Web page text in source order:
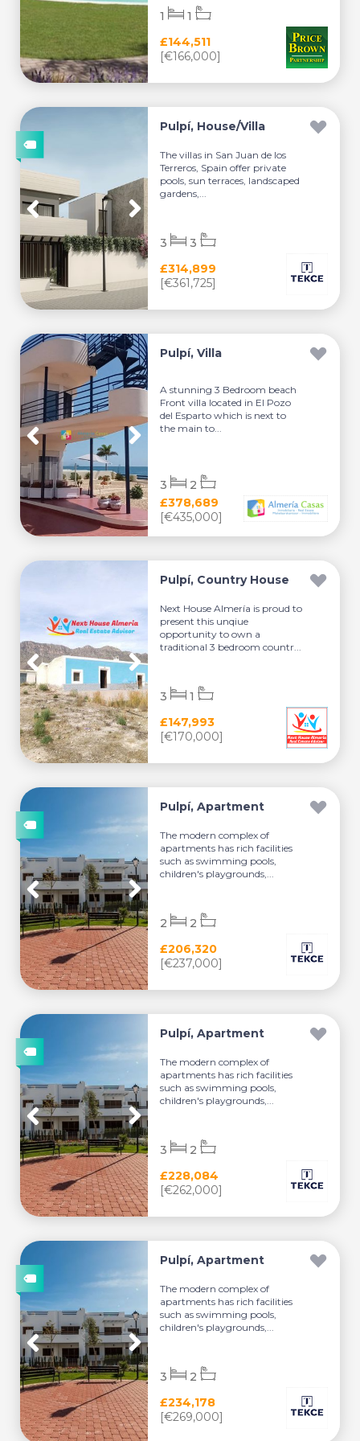
£144,511
[€166,000]
1 1
Pulpí, House/Villa
The villas in San Juan de los
Terreros, Spain offer private
pools, sun terraces, landscaped
gardens,...
£314,899
[€361,725]
3 3
Pulpí, Villa
A stunning 3 Bedroom beach
Front villa located in El Pozo
del Esparto which is next to
the main to...
£378,689
[€435,000]
3 2
Pulpí, Country House
Next House Almería is proud to
present this unqiue
opportunity to own a
traditional 3 bedroom countr...
£147,993
[€170,000]
3 1
Pulpí, Apartment
The modern complex of
apartments has rich facilities
such as swimming pools,
children's playgrounds,...
£206,320
[€237,000]
2 2
Pulpí, Apartment
The modern complex of
apartments has rich facilities
such as swimming pools,
children's playgrounds,...
£228,084
[€262,000]
3 2
Pulpí, Apartment
The modern complex of
apartments has rich facilities
such as swimming pools,
children's playgrounds,...
£234,178
[€269,000]
3 2